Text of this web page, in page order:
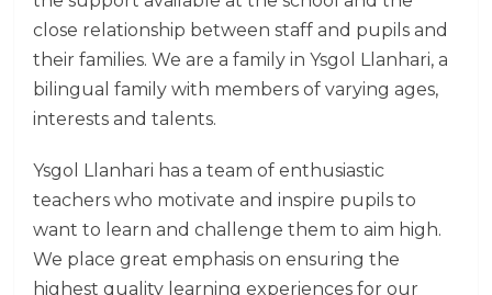
close relationship between staff and pupils and
their families. We are a family in Ysgol Llanhari, a
bilingual family with members of varying ages,
interests and talents.
Ysgol Llanhari has a team of enthusiastic
teachers who motivate and inspire pupils to
want to learn and challenge them to aim high.
We place great emphasis on ensuring the
highest quality learning experiences for our